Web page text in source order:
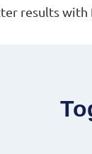
results with